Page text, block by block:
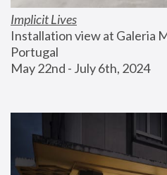
Implicit Lives
Installation view at Galeria
Portugal
May 22nd - July 6th, 2024